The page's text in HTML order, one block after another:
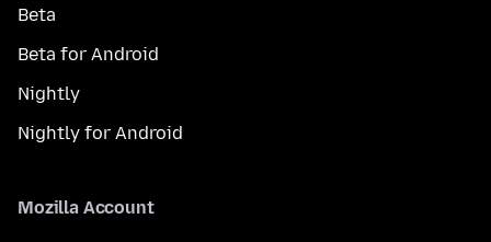
Beta
Beta for Android
Nightly
Nightly for Android
Mozilla Account